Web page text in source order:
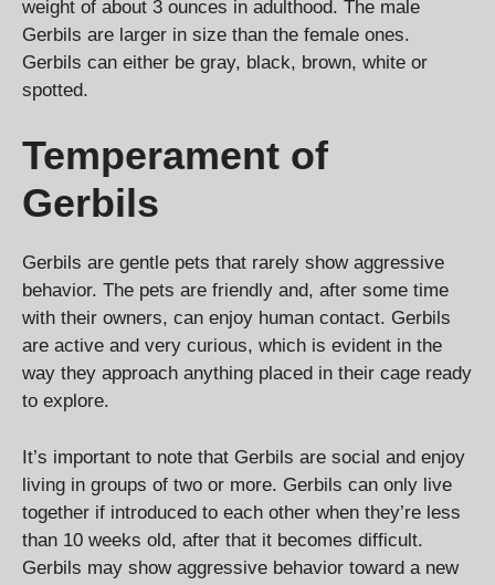
weight of about 3 ounces in adulthood. The male
Gerbils are larger in size than the female ones.
Gerbils can either be gray, black, brown, white or
spotted.
Temperament of
Gerbils
Gerbils are gentle pets that rarely show aggressive
behavior. The pets are friendly and, after some time
with their owners, can enjoy human contact. Gerbils
are active and very curious, which is evident in the
way they approach anything placed in their cage ready
to explore.
It’s important to note that Gerbils are social and enjoy
living in groups of two or more. Gerbils can only live
together if introduced to each other when they’re less
than 10 weeks old, after that it becomes difficult.
Gerbils may show aggressive behavior toward a new